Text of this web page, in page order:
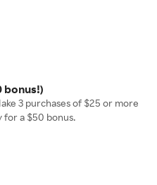
bonus!)
3 purchases of $25 or more
for a $50 bonus.